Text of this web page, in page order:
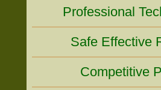
Professional
Safe Effective
Competitive